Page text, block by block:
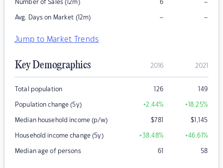
Number of Sales (12m) 6 –
Avg. Days on Market (12m) – –
Jump to Market Trends
Key Demographics 2016 2021
Total population 126 149
Population change (5y) +2.44% +18.25%
Median household income (p/w) $781 $1,145
Household income change (5y) +38.48% +46.61%
Median age of persons 61 58